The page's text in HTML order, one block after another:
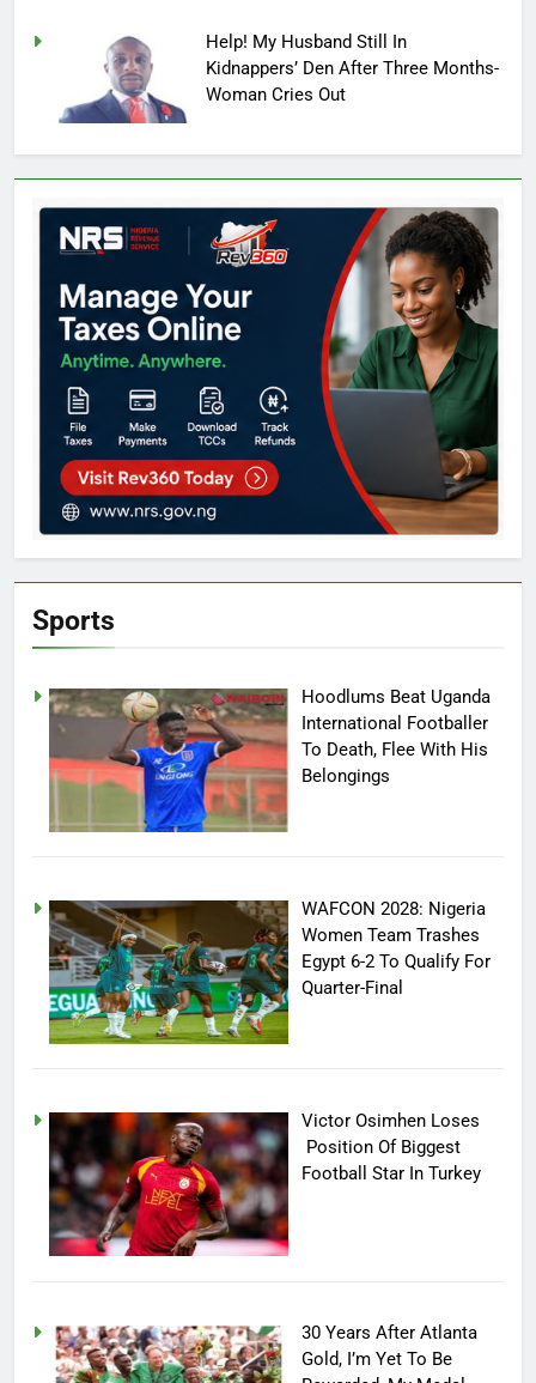
Help! My Husband Still In
Kidnappers’ Den After Three Months-
Woman Cries Out
Sports
Hoodlums Beat Uganda
International Footballer
To Death, Flee With His
Belongings
WAFCON 2028: Nigeria
Women Team Trashes
Egypt 6-2 To Qualify For
Quarter-Final
Victor Osimhen Loses
Position Of Biggest
Football Star In Turkey
30 Years After Atlanta
Gold, I’m Yet To Be